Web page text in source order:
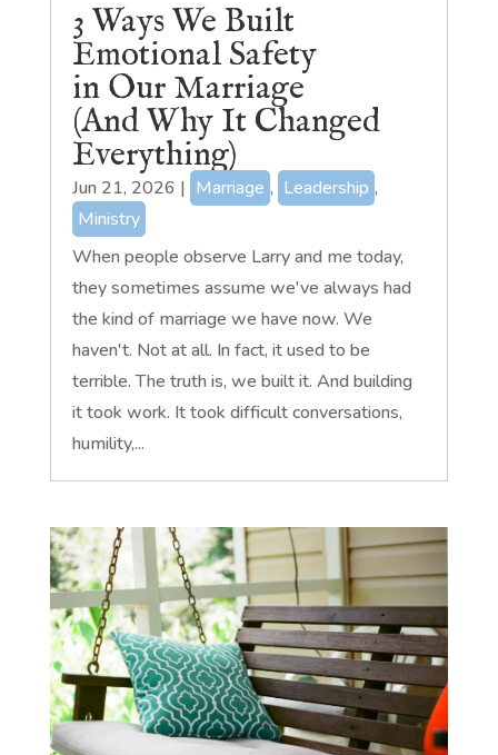
3 Ways We Built
Emotional Safety
in Our Marriage
(And Why It Changed
Everything)
Jun 21, 2026 | Marriage , Leadership ,
Ministry
When people observe Larry and me today,
they sometimes assume we've always had
the kind of marriage we have now. We
haven't. Not at all. In fact, it used to be
terrible. The truth is, we built it. And building
it took work. It took difficult conversations,
humility,...